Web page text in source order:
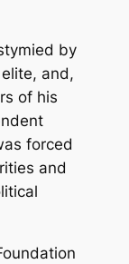
by
and,
of his
forced
and